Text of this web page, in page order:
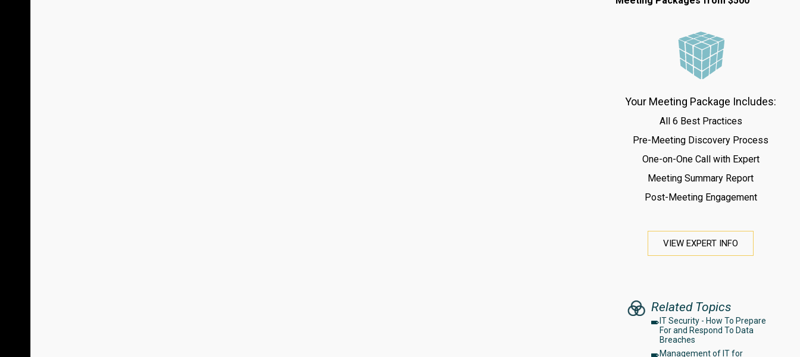
Your Meeting Package Includes:
All 6 Best Practices
Pre-Meeting Discovery Process
One-on-One Call with Expert
Meeting Summary Report
Post-Meeting Engagement
VIEW EXPERT INFO
Related Topics
IT Security - How To Prepare
For and Respond To Data
Breaches
Management of IT for